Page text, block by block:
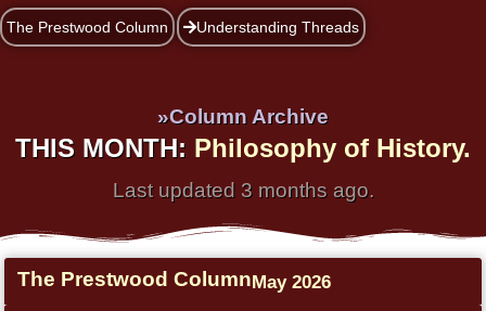
The Prestwood Column Understanding Threads
»Column Archive
THIS MONTH: Philosophy of History.
Last updated 3 months ago.
The Prestwood ColumnMay 2026